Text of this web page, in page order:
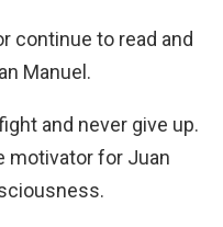
continue to read and
Manuel.
and never give up.
motivator for Juan